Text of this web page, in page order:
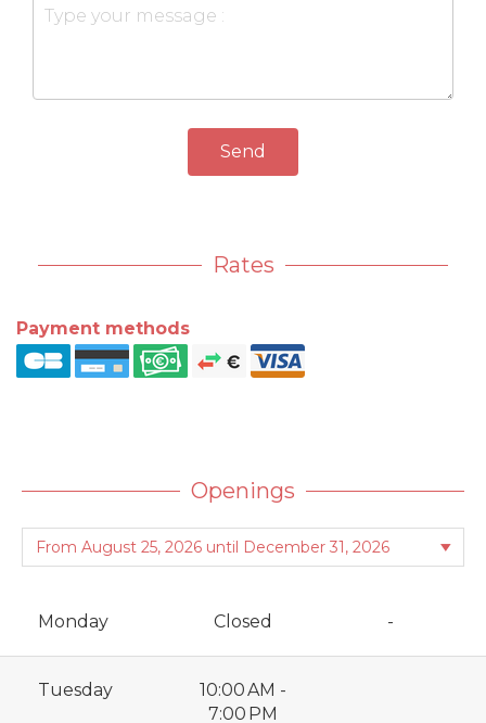
Send
Rates
Payment methods
Openings
Monday Closed -
Tuesday
10:00 AM -
7:00 PM